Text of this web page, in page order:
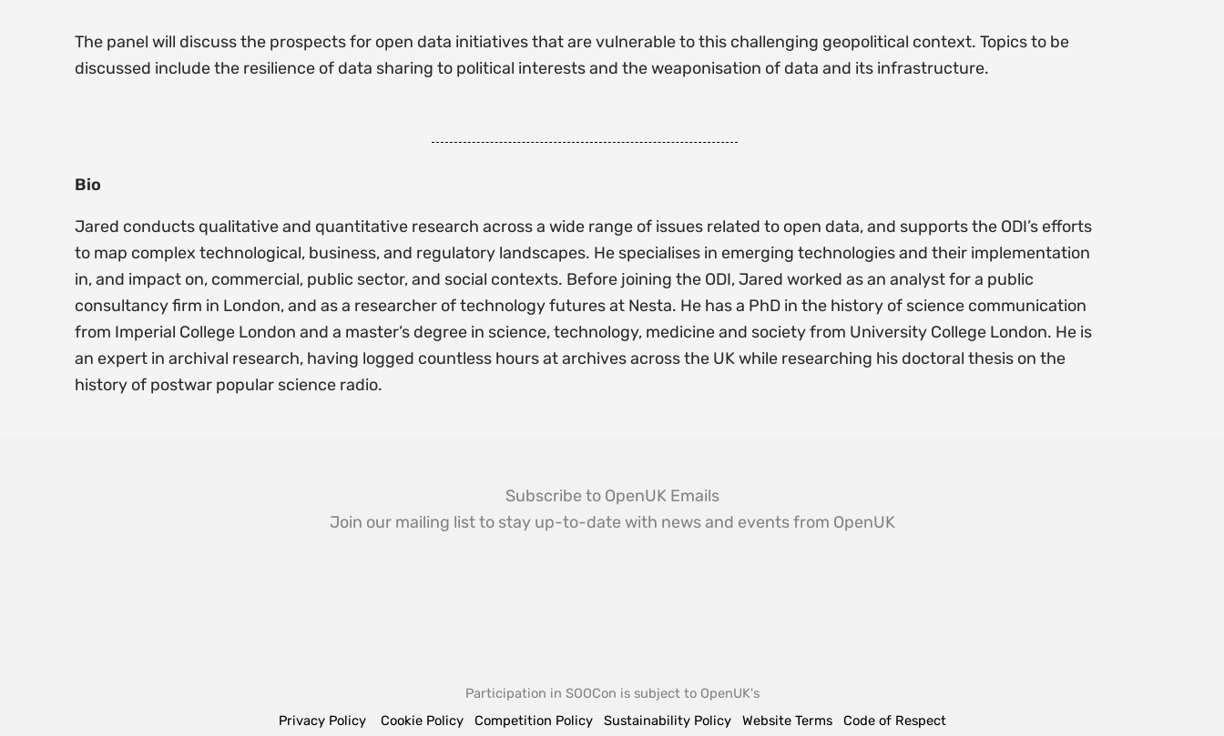
The panel will discuss the prospects for open data initiatives that are vulnerable to this challenging geopolitical context. Topics to be
discussed include the resilience of data sharing to political interests and the weaponisation of data and its infrastructure.
Bio
Jared conducts qualitative and quantitative research across a wide range of issues related to open data, and supports the ODI’s efforts
to map complex technological, business, and regulatory landscapes. He specialises in emerging technologies and their implementation
in, and impact on, commercial, public sector, and social contexts. Before joining the ODI, Jared worked as an analyst for a public
consultancy firm in London, and as a researcher of technology futures at Nesta. He has a PhD in the history of science communication
from Imperial College London and a master’s degree in science, technology, medicine and society from University College London. He is
an expert in archival research, having logged countless hours at archives across the UK while researching his doctoral thesis on the
history of postwar popular science radio.
Subscribe to OpenUK Emails
Join our mailing list to stay up-to-date with news and events from OpenUK
Participation in SOOCon is subject to OpenUK's
Privacy Policy
Cookie Policy Competition Policy Sustainability Policy Website Terms Code of Respect